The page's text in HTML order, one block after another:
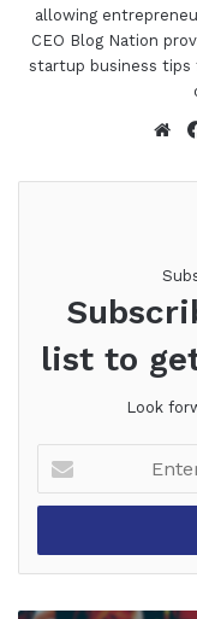
allowing
CEO Blog Nation
startup business tips
list to
Look
your
Email